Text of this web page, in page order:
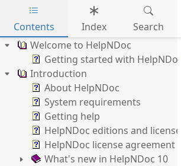
Skip to main content
Contents Index
Search
Welcome to HelpNDoc
Getting started with HelpNDoc
Introduction
About HelpNDoc
System requirements
Getting help
HelpNDoc editions and licenses
HelpNDoc license agreement
What's new in HelpNDoc 10